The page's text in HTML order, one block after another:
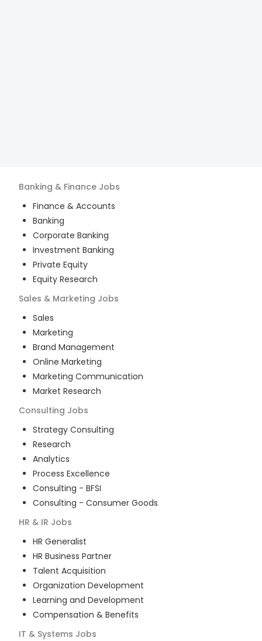
Banking & Finance Jobs
Finance & Accounts
Banking
Corporate Banking
Investment Banking
Private Equity
Equity Research
Sales & Marketing Jobs
Sales
Marketing
Brand Management
Online Marketing
Marketing Communication
Market Research
Consulting Jobs
Strategy Consulting
Research
Analytics
Process Excellence
Consulting - BFSI
Consulting - Consumer Goods
HR & IR Jobs
HR Generalist
HR Business Partner
Talent Acquisition
Organization Development
Learning and Development
Compensation & Benefits
IT & Systems Jobs